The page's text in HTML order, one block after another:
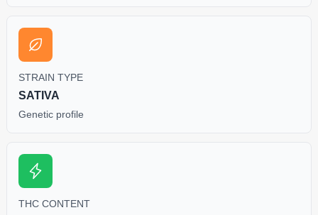
STRAIN TYPE
SATIVA
Genetic profile
THC CONTENT